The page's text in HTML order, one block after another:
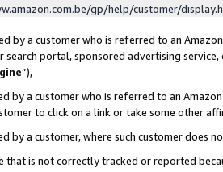
gp/help/customer/
by a customer who is referred to an
search portal, sponsored advertising
”),
by a customer who is referred to an
to click on a link or take some other
by a customer, where such customer does
that is not correctly tracked or reported